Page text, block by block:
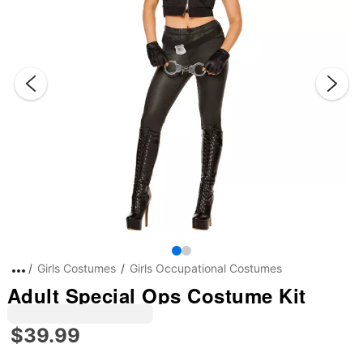
Girls Costumes Girls Occupational Costumes
Adult Special Ops Costume Kit
$39.99